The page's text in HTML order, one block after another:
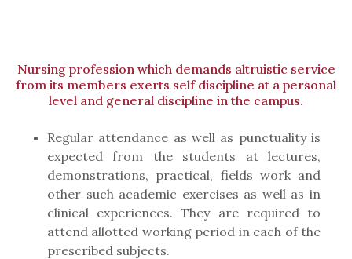
Nursing profession which demands altruistic service
from its members exerts self discipline at a personal
level and general discipline in the campus.
Regular attendance as well as punctuality is
expected from the students at lectures,
demonstrations, practical, fields work and
other such academic exercises as well as in
clinical experiences. They are required to
attend allotted working period in each of the
prescribed subjects.